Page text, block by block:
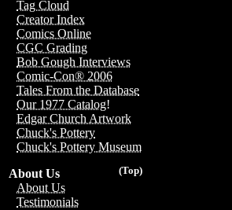
Tag Cloud
Creator Index
Comics Online
CGC Grading
Bob Gough Interviews
Comic-Con® 2006
Tales From the Database
Our 1977 Catalog!
Edgar Church Artwork
Chuck's Pottery
Chuck's Pottery Museum
(Top)
About Us
About Us
Testimonials